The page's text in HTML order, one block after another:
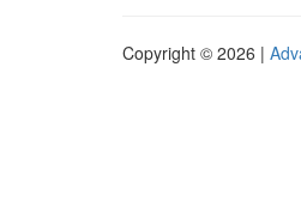
Copyright © 2026 |